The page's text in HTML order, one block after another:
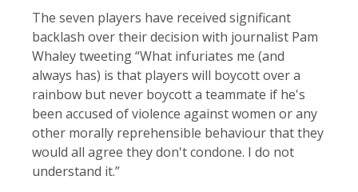
The seven players have received significant
backlash over their decision with journalist Pam
Whaley tweeting “What infuriates me (and
always has) is that players will boycott over a
rainbow but never boycott a teammate if he's
been accused of violence against women or any
other morally reprehensible behaviour that they
would all agree they don't condone. I do not
understand it.”